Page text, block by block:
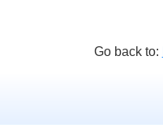
Go back to: